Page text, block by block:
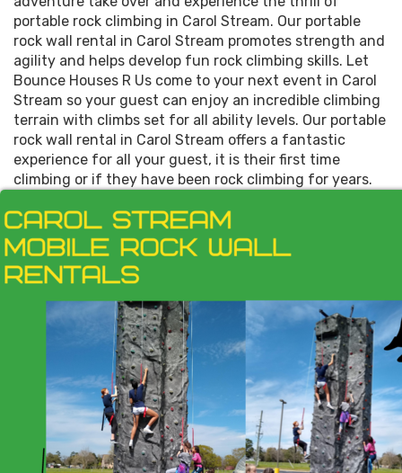
portable rock climbing in Carol Stream. Our portable
rock wall rental in Carol Stream promotes strength and
agility and helps develop fun rock climbing skills. Let
Bounce Houses R Us come to your next event in Carol
Stream so your guest can enjoy an incredible climbing
terrain with climbs set for all ability levels. Our portable
rock wall rental in Carol Stream offers a fantastic
experience for all your guest, it is their first time
climbing or if they have been rock climbing for years.